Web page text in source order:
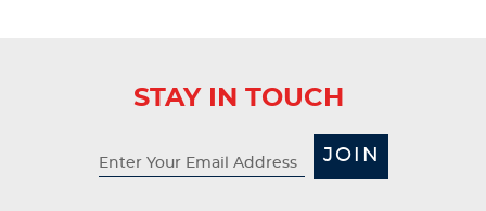
STAY IN TOUCH
JOIN